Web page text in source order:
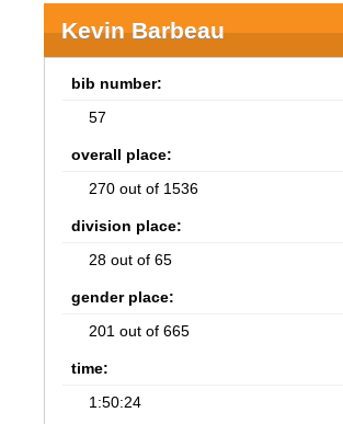
Kevin Barbeau
bib number:
57
overall place:
270 out of 1536
division place:
28 out of 65
gender place:
201 out of 665
time:
1:50:24